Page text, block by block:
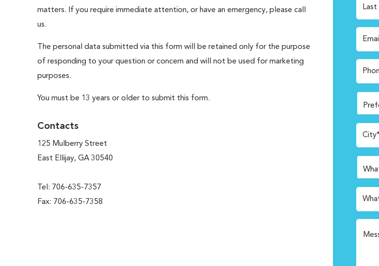
matters. If you require immediate attention, or have an emergency, please call
us.
The personal data submitted via this form will be retained only for the purpose
of responding to your question or concern and will not be used for marketing
purposes.
You must be 13 years or older to submit this form.
Contacts
125 Mulberry Street
East Ellijay, GA 30540
Tel: 706-635-7357
Fax: 706-635-7358